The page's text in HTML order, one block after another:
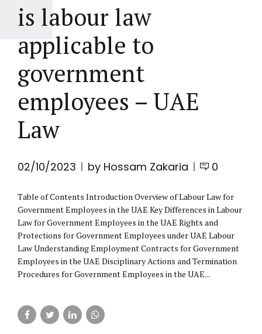
is labour law
applicable to
government
employees – UAE
Law
02/10/2023 by Hossam Zakaria 0
Table of Contents Introduction Overview of Labour Law for
Government Employees in the UAE Key Differences in Labour
Law for Government Employees in the UAE Rights and
Protections for Government Employees under UAE Labour
Law Understanding Employment Contracts for Government
Employees in the UAE Disciplinary Actions and Termination
Procedures for Government Employees in the UAE...